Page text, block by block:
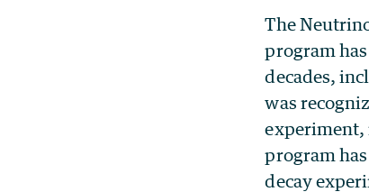
The
program
decades,
was
experiment,
program
decay